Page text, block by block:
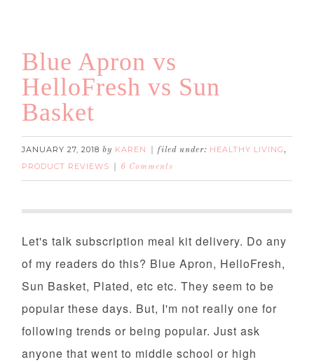
Blue Apron vs
HelloFresh vs Sun
Basket
JANUARY 27, 2018 by KAREN filed under: HEALTHY LIVING,
PRODUCT REVIEWS 6 Comments
Blue Apron vs HelloFresh vs Sun Basket
Let's talk subscription meal kit delivery. Do any
of my readers do this? Blue Apron, HelloFresh,
Sun Basket, Plated, etc etc. They seem to be
popular these days. But, I'm not really one for
following trends or being popular. Just ask
anyone that went to middle school or high